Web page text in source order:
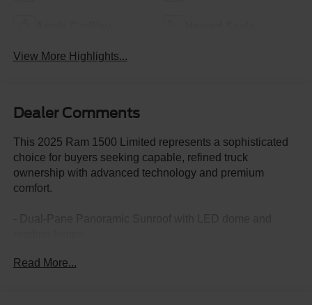
View More Highlights...
Dealer Comments
This 2025 Ram 1500 Limited represents a sophisticated
choice for buyers seeking capable, refined truck
ownership with advanced technology and premium
comfort.
season tires
Read More...